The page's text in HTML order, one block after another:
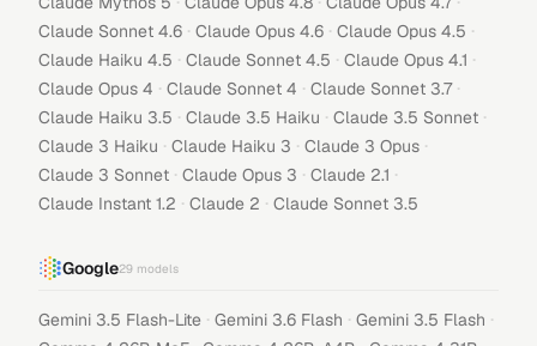
Claude Sonnet 4.6 · Claude Opus 4.6 · Claude Opus 4.5 ·
Claude Haiku 4.5 · Claude Sonnet 4.5 · Claude Opus 4.1 ·
Claude Opus 4 · Claude Sonnet 4 · Claude Sonnet 3.7 ·
Claude Haiku 3.5 · Claude 3.5 Haiku · Claude 3.5 Sonnet ·
Claude 3 Haiku · Claude Haiku 3 · Claude 3 Opus ·
Claude 3 Sonnet · Claude Opus 3 · Claude 2.1 ·
Claude Instant 1.2 · Claude 2 · Claude Sonnet 3.5
Google29 models
Gemini 3.5 Flash-Lite · Gemini 3.6 Flash · Gemini 3.5 Flash ·